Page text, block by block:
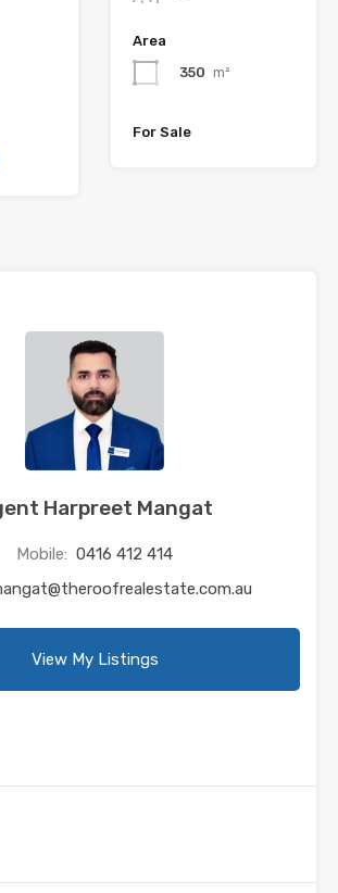
Area
350 m²
For Sale
Harpreet Mangat
Mobile: 0416 412 414
View My Listings